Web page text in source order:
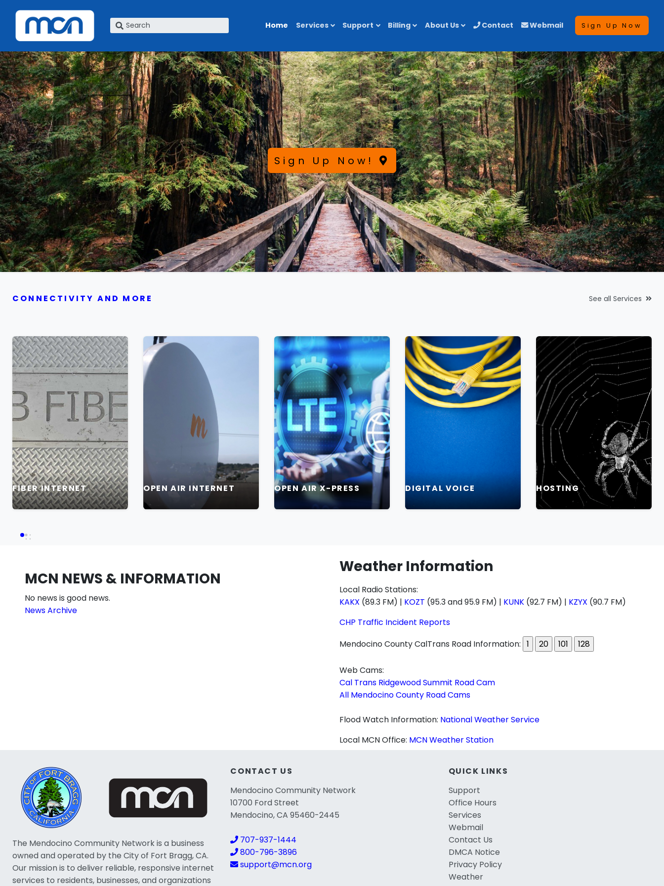
What are you looking for? Home Services Support Billing About Us Contact Webmail Sign Up Now
Sign Up Now!
CONNECTIVITY AND MORE See all Services
FIBER INTERNET OPEN AIR INTERNET OPEN AIR X-PRESS DIGITAL VOICE HOSTING
MCN NEWS & INFORMATION
No news is good news.
News Archive
Weather Information
Local Radio Stations:
KAKX (89.3 FM) | KOZT (95.3 and 95.9 FM) | KUNK (92.7 FM) | KZYX (90.7 FM)
CHP Traffic Incident Reports
Mendocino County CalTrans Road Information:
Web Cams:
Cal Trans Ridgewood Summit Road Cam
All Mendocino County Road Cams
Flood Watch Information: National Weather Service
Local MCN Office: MCN Weather Station
The Mendocino Community Network is a business
owned and operated by the City of Fort Bragg, CA.
Our mission is to deliver reliable, responsive internet
services to residents, businesses, and organizations
CONTACT US
Mendocino Community Network
10700 Ford Street
Mendocino, CA 95460-2445
707-937-1444
800-796-3896
support@mcn.org
QUICK LINKS
Support
Office Hours
Services
Webmail
Contact Us
DMCA Notice
Privacy Policy
Weather